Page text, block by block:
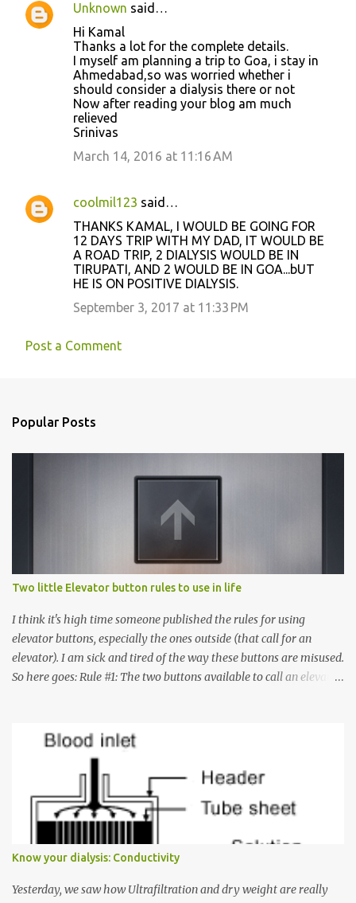
Unknown said…
Hi Kamal
Thanks a lot for the complete details.
I myself am planning a trip to Goa, i stay in
Ahmedabad,so was worried whether i
should consider a dialysis there or not
Now after reading your blog am much
relieved
Srinivas
March 14, 2016 at 11:16 AM
coolmil123 said…
THANKS KAMAL, I WOULD BE GOING FOR
12 DAYS TRIP WITH MY DAD, IT WOULD BE
A ROAD TRIP, 2 DIALYSIS WOULD BE IN
TIRUPATI, AND 2 WOULD BE IN GOA...bUT
HE IS ON POSITIVE DIALYSIS.
September 3, 2017 at 11:33 PM
Post a Comment
Popular Posts
Two little Elevator button rules to use in life
I think it's high time someone published the rules for using
elevator buttons, especially the ones outside (that call for an
elevator). I am sick and tired of the way these buttons are misused.
So here goes: Rule #1: The two buttons available to call an elevator
must come up or down. For example, if you're on Floor 3 and you
want to go to Floor 7, you need to press the Up arrow button.
Many people see that the elevator is on Floor 5 and press the
Down arrow button. When I ask them why they pressed the Down
arrow button when they wanted to go up, they say I want the
has to go but you please just let it know where you want to go
because the elevator has no way to figure that out. Corollary to
Rule #1 : Never press both Up and Down arrows. It does not cause
Know your dialysis: Conductivity
Yesterday, we saw how Ultrafiltration and dry weight are really